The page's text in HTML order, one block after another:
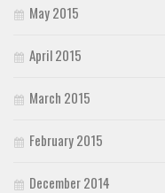
May 2015
April 2015
March 2015
February 2015
December 2014